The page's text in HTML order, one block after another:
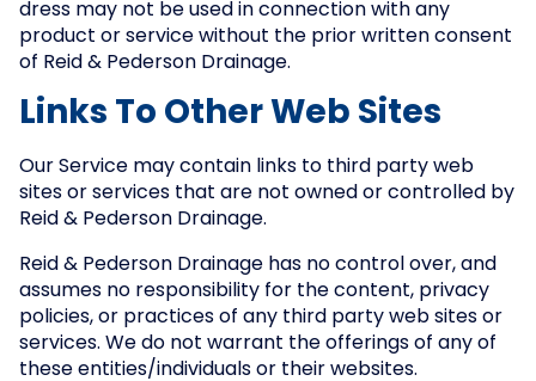
dress may not be used in connection with any
product or service without the prior written consent
of Reid & Pederson Drainage.
Links To Other Web Sites
Our Service may contain links to third party web
sites or services that are not owned or controlled by
Reid & Pederson Drainage.
Reid & Pederson Drainage has no control over, and
assumes no responsibility for the content, privacy
policies, or practices of any third party web sites or
services. We do not warrant the offerings of any of
these entities/individuals or their websites.